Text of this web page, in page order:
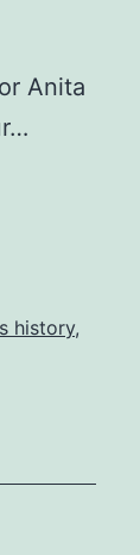
Anita
history,